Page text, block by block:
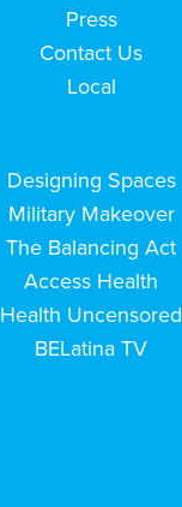
Press
Contact Us
Local
Designing Spaces
Military Makeover
The Balancing Act
Access Health
Health Uncensored
BELatina TV